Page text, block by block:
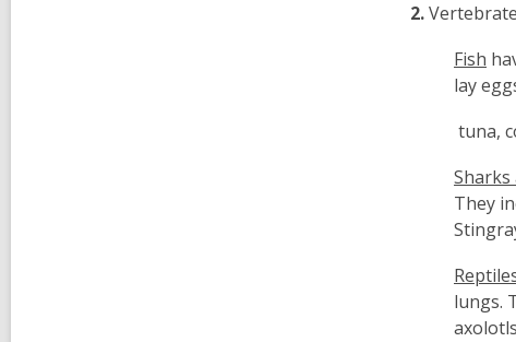
2.
Fish
lay
tuna,
Sharks
They
lungs.